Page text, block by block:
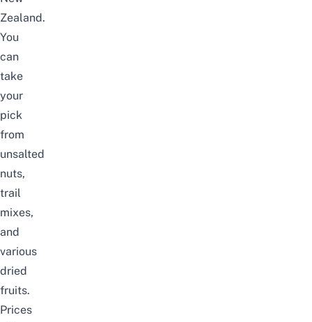
Zealand.
You
can
take
your
pick
from
unsalted
nuts,
trail
mixes,
and
various
dried
fruits.
Prices